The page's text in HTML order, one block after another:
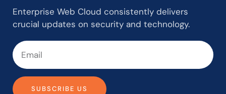
Enterprise Web Cloud consistently delivers
crucial updates on security and technology.
SUBSCRIBE US